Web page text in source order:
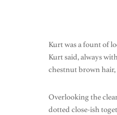
Kurt was a fount of
Kurt said, always
chestnut brown hair,
Overlooking the
dotted close-ish